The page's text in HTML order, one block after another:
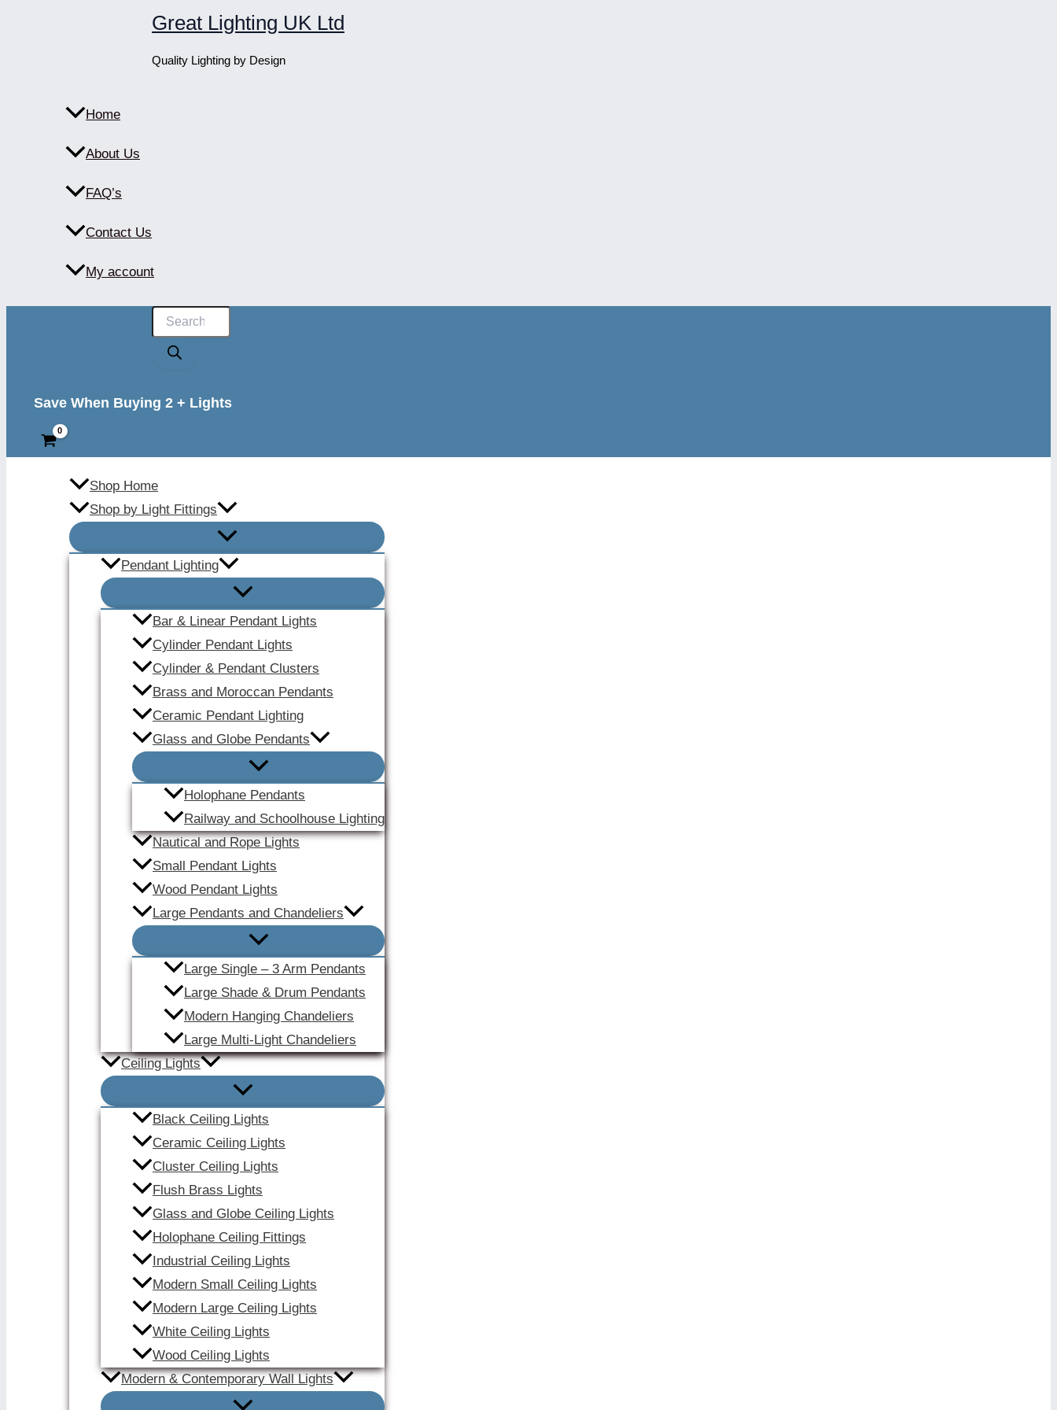
Great Lighting UK Ltd
Quality Lighting by Design
Home
About Us
FAQ’s
Contact Us
My account
Products
search
Save When Buying 2 + Lights
Shop Home
Shop by Light Fittings
Pendant Lighting
Bar & Linear Pendant Lights
Cylinder Pendant Lights
Cylinder & Pendant Clusters
Brass and Moroccan Pendants
Ceramic Pendant Lighting
Glass and Globe Pendants
Holophane Pendants
Railway and Schoolhouse Lighting
Nautical and Rope Lights
Small Pendant Lights
Wood Pendant Lights
Large Pendants and Chandeliers
Large Single – 3 Arm Pendants
Large Shade & Drum Pendants
Modern Hanging Chandeliers
Large Multi-Light Chandeliers
Ceiling Lights
Black Ceiling Lights
Ceramic Ceiling Lights
Cluster Ceiling Lights
Flush Brass Lights
Glass and Globe Ceiling Lights
Holophane Ceiling Fittings
Industrial Ceiling Lights
Modern Small Ceiling Lights
Modern Large Ceiling Lights
White Ceiling Lights
Wood Ceiling Lights
Modern & Contemporary Wall Lights